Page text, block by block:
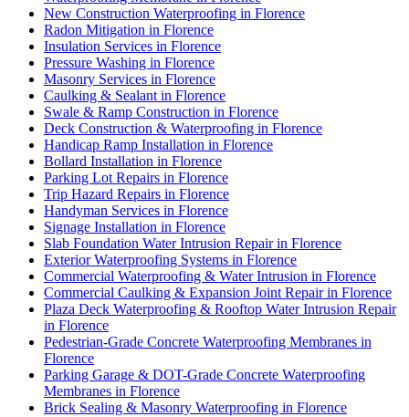
New Construction Waterproofing in Florence
Radon Mitigation in Florence
Insulation Services in Florence
Pressure Washing in Florence
Masonry Services in Florence
Caulking & Sealant in Florence
Swale & Ramp Construction in Florence
Deck Construction & Waterproofing in Florence
Handicap Ramp Installation in Florence
Bollard Installation in Florence
Parking Lot Repairs in Florence
Trip Hazard Repairs in Florence
Handyman Services in Florence
Signage Installation in Florence
Slab Foundation Water Intrusion Repair in Florence
Exterior Waterproofing Systems in Florence
Commercial Waterproofing & Water Intrusion in Florence
Commercial Caulking & Expansion Joint Repair in Florence
Plaza Deck Waterproofing & Rooftop Water Intrusion Repair
in Florence
Pedestrian-Grade Concrete Waterproofing Membranes in
Florence
Parking Garage & DOT-Grade Concrete Waterproofing
Membranes in Florence
Brick Sealing & Masonry Waterproofing in Florence